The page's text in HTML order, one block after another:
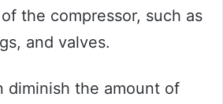
the compressor, such as
and valves.
diminish the amount of